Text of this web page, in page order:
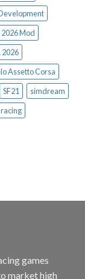
2026 Mod
2026
Assetto Corsa
SF21
simdream
games
market high